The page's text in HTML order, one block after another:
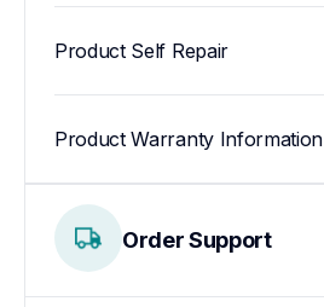
Product Self Repair
Product Warranty Information
Order Support